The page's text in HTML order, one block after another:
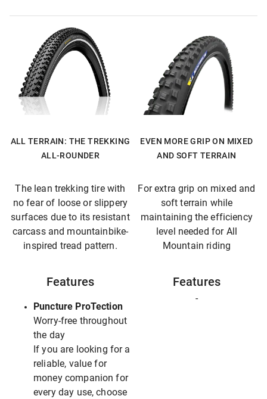
ALL TERRAIN: THE TREKKING
ALL-ROUNDER
EVEN MORE GRIP ON MIXED
AND SOFT TERRAIN
The lean trekking tire with
no fear of loose or slippery
surfaces due to its resistant
carcass and mountainbike-
inspired tread pattern.
For extra grip on mixed and
soft terrain while
maintaining the efficiency
level needed for All
Mountain riding
Features
Puncture ProTection
Worry-free throughout
the day
If you are looking for a
reliable, value for
money companion for
every day use, choose
Features
-